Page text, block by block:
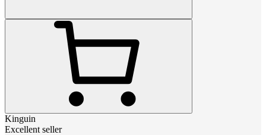
Kinguin
Excellent seller